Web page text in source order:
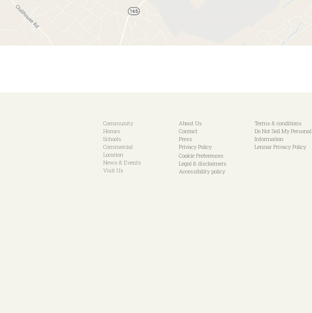
Community
Homes
Schools
Commercial
Location
News & Events
Visit Us
About Us
Contact
Press
Privacy Policy
Cookie Preferences
Legal & disclaimers
Accessibility policy
Terms & conditions
Do Not Sell My Personal
Information
Lennar Privacy Policy